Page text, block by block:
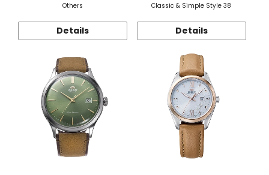
Others
Details
Classic & Simple Style 38
Details